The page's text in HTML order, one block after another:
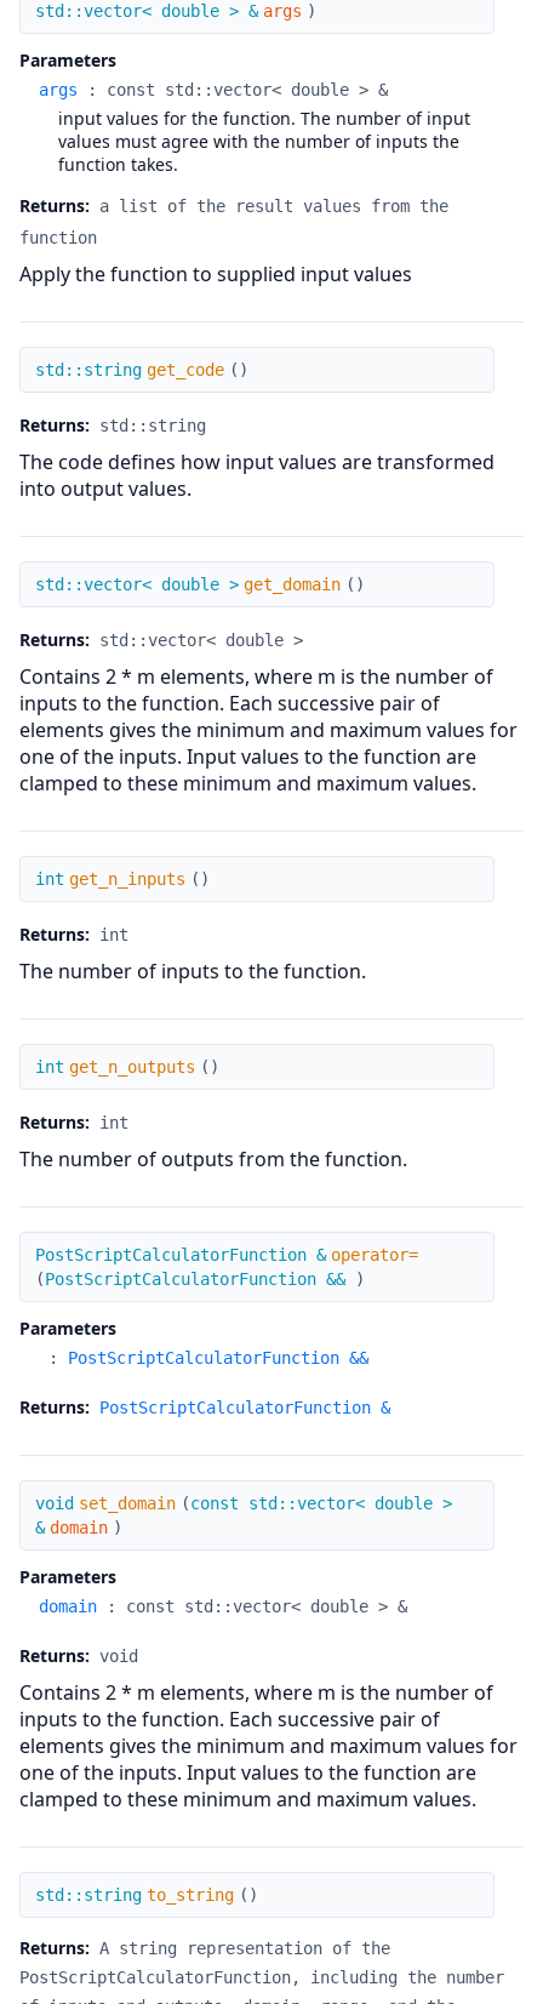
std::vector< double > & args )
Parameters
args : const std::vector< double > &
input values for the function. The number of input
values must agree with the number of inputs the
function takes.
Returns:
a list of the result values from the
function
Apply the function to supplied input values
get_code
std::string get_code ( )
Returns: std::string
The code defines how input values are transformed
into output values.
get_domain
std::vector< double > get_domain ( )
Returns: std::vector< double >
Contains 2 * m elements, where m is the number of
inputs to the function. Each successive pair of
elements gives the minimum and maximum values for
one of the inputs. Input values to the function are
clamped to these minimum and maximum values.
get_n_inputs
int get_n_inputs ( )
Returns: int
The number of inputs to the function.
get_n_outputs
int get_n_outputs ( )
Returns: int
The number of outputs from the function.
operator=
PostScriptCalculatorFunction & operator=
(PostScriptCalculatorFunction && )
Parameters
: PostScriptCalculatorFunction &&
Returns: PostScriptCalculatorFunction &
set_domain
void set_domain (const std::vector< double >
& domain )
Parameters
domain : const std::vector< double > &
Returns: void
Contains 2 * m elements, where m is the number of
inputs to the function. Each successive pair of
elements gives the minimum and maximum values for
one of the inputs. Input values to the function are
clamped to these minimum and maximum values.
to_string
std::string to_string ( )
Returns: A string representation of the
PostScriptCalculatorFunction, including the number